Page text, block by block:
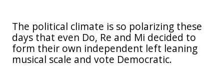
The political climate is so polarizing these
days that even Do, Re and Mi decided to
form their own independent left leaning
musical scale and vote Democratic.